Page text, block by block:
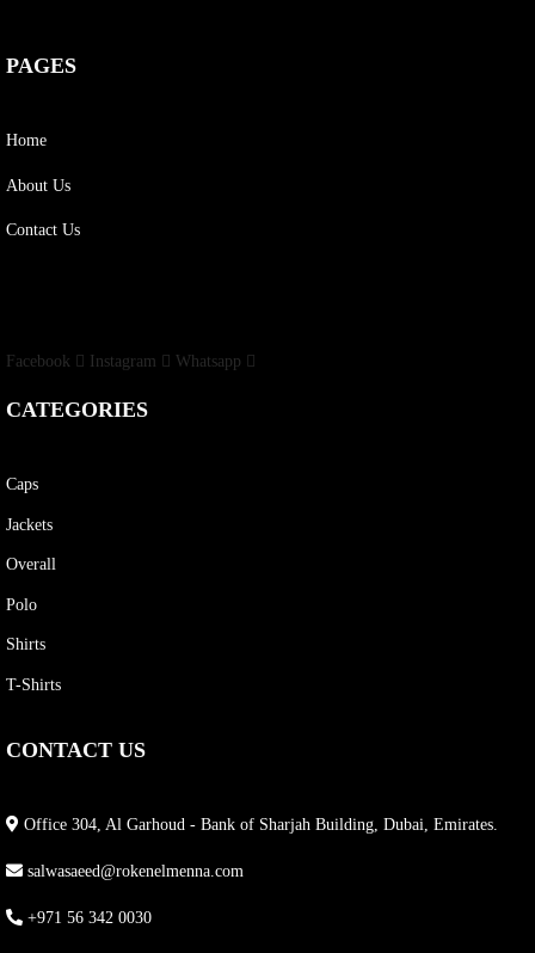
PAGES
Home
About Us
Contact Us
Facebook Instagram Whatsapp
CATEGORIES
Caps
Jackets
Overall
Polo
Shirts
T-Shirts
CONTACT US
Office 304, Al Garhoud - Bank of Sharjah Building, Dubai, Emirates.
salwasaeed@rokenelmenna.com
+971 56 342 0030